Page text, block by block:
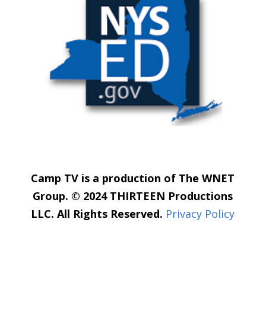
Camp TV is a production of The WNET
Group. © 2024 THIRTEEN Productions
LLC. All Rights Reserved. Privacy Policy